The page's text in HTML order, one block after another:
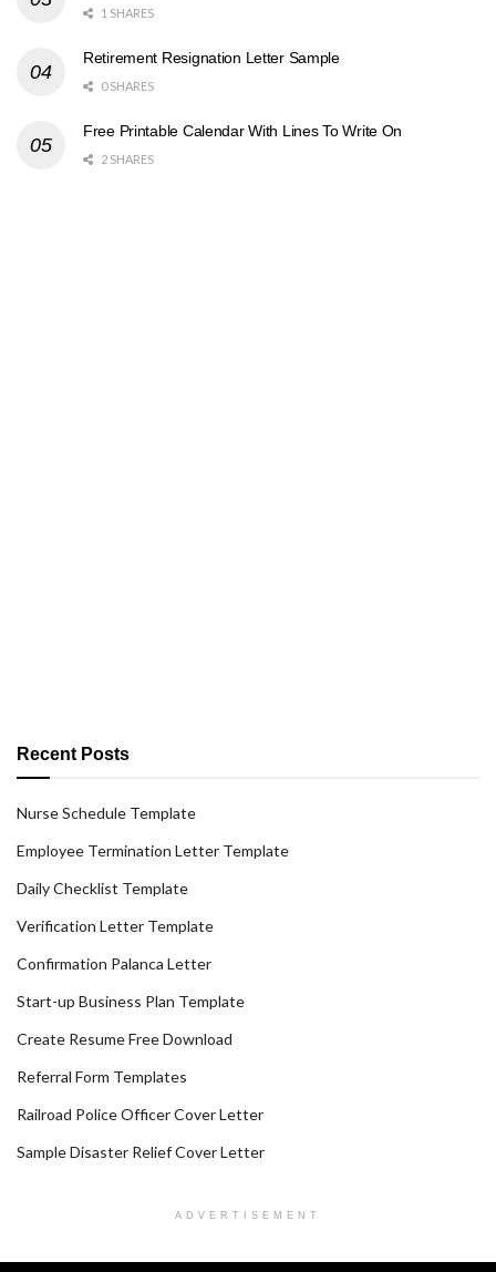
1 SHARES
Retirement Resignation Letter Sample
0 SHARES
Free Printable Calendar With Lines To Write On
2 SHARES
Recent Posts
Nurse Schedule Template
Employee Termination Letter Template
Daily Checklist Template
Verification Letter Template
Confirmation Palanca Letter
Start-up Business Plan Template
Create Resume Free Download
Referral Form Templates
Railroad Police Officer Cover Letter
Sample Disaster Relief Cover Letter
ADVERTISEMENT